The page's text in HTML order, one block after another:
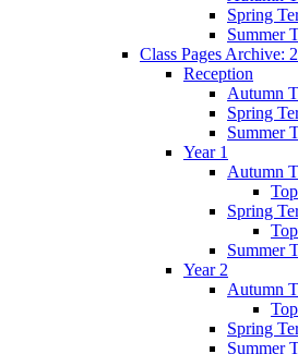
Spring
Summer
Class Pages Archive:
Reception
Autumn
Spring
Summer
Year 1
Autumn
Spring
Summer
Year 2
Autumn
Spring
Summer